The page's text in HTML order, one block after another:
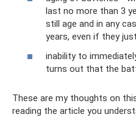
last no more than 3
still age and in any
years, even if they
inability to
turns out that the
These are my thoughts on
reading the article you